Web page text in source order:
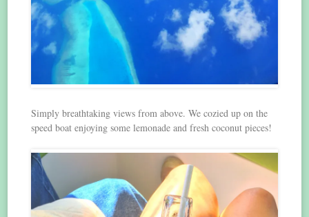
Simply breathtaking views from above. We cozied up on the
speed boat enjoying some lemonade and fresh coconut pieces!